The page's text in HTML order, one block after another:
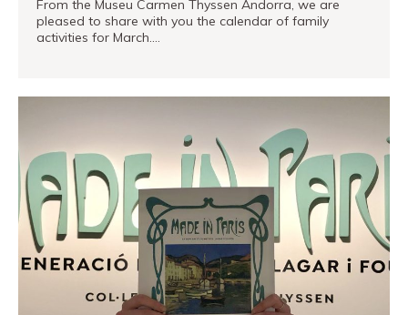
From the Museu Carmen Thyssen Andorra, we are
pleased to share with you the calendar of family
activities for March.…